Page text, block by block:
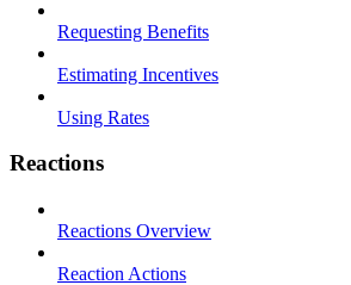
Requesting Benefits
Estimating Incentives
Using Rates
Reactions
Reactions Overview
Reaction Actions